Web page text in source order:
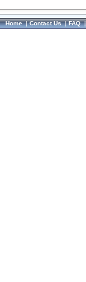
Home|Contact Us|FAQ